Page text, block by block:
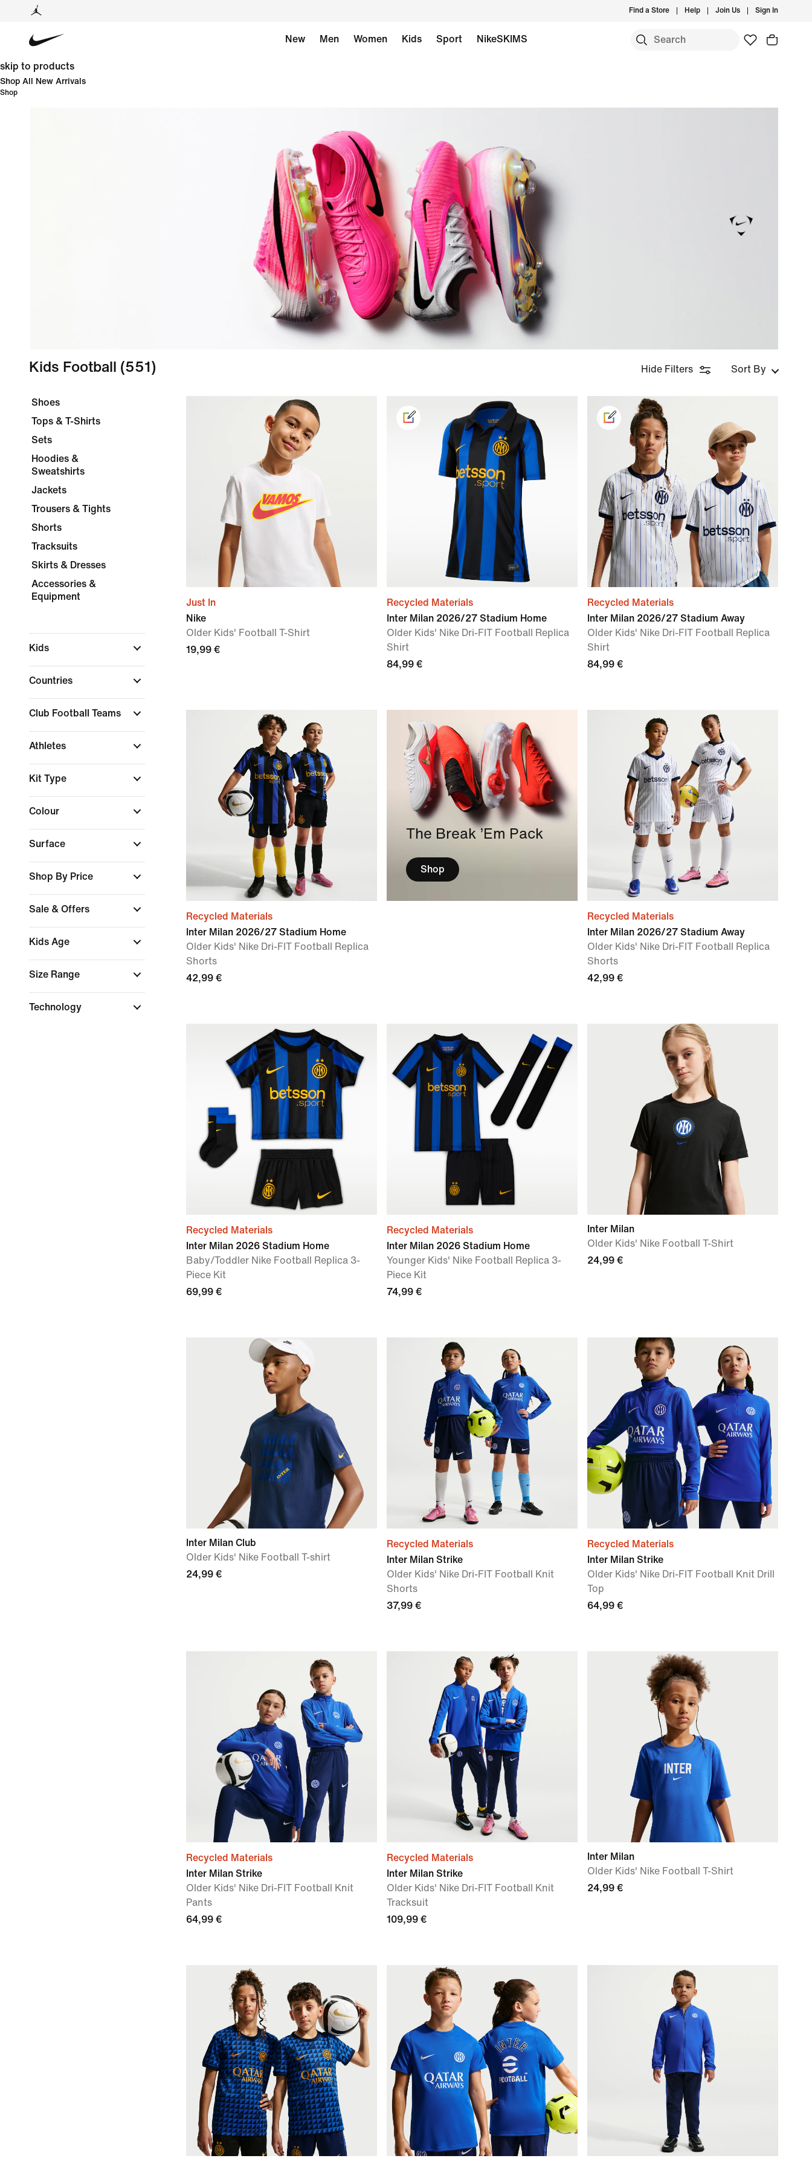
Find a Store Help Join Us Sign In
New Men Women Kids Sport NikeSKIMS
skip to products
Shop All New Arrivals
Shop
Kids Football (551) Hide Filters Sort By
Shoes
Tops & T-Shirts
Sets
Hoodies &
Sweatshirts
Jackets
Trousers & Tights
Shorts
Tracksuits
Skirts & Dresses
Accessories &
Equipment
Kids
Countries
Club Football Teams
Athletes
Kit Type
Colour
Surface
Shop By Price
Sale & Offers
Kids Age
Size Range
Technology
Just In
Nike
Older Kids' Football T-Shirt
19,99 €
Recycled Materials
Inter Milan 2026/27 Stadium Home
Older Kids' Nike Dri-FIT Football Replica
Shirt
84,99 €
Recycled Materials
Inter Milan 2026/27 Stadium Away
Older Kids' Nike Dri-FIT Football Replica
Shirt
84,99 €
Recycled Materials
Inter Milan 2026/27 Stadium Home
Older Kids' Nike Dri-FIT Football Replica
Shorts
42,99 €
The Break ’Em Pack
Shop
Recycled Materials
Inter Milan 2026/27 Stadium Away
Older Kids' Nike Dri-FIT Football Replica
Shorts
42,99 €
Recycled Materials
Inter Milan 2026 Stadium Home
Baby/Toddler Nike Football Replica 3-
Piece Kit
69,99 €
Recycled Materials
Inter Milan 2026 Stadium Home
Younger Kids' Nike Football Replica 3-
Piece Kit
74,99 €
Inter Milan
Older Kids' Nike Football T-Shirt
24,99 €
Inter Milan Club
Older Kids' Nike Football T-shirt
24,99 €
Recycled Materials
Inter Milan Strike
Older Kids' Nike Dri-FIT Football Knit
Shorts
37,99 €
Recycled Materials
Inter Milan Strike
Older Kids' Nike Dri-FIT Football Knit Drill
Top
64,99 €
Recycled Materials
Inter Milan Strike
Older Kids' Nike Dri-FIT Football Knit
Pants
64,99 €
Recycled Materials
Inter Milan Strike
Older Kids' Nike Dri-FIT Football Knit
Tracksuit
109,99 €
Inter Milan
Older Kids' Nike Football T-Shirt
24,99 €